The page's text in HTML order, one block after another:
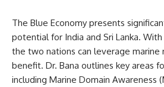
The Blue Economy presents
potential for India and Sri Lanka.
the two nations can leverage marine
benefit. Dr. Bana outlines key areas
including Marine Domain Awareness